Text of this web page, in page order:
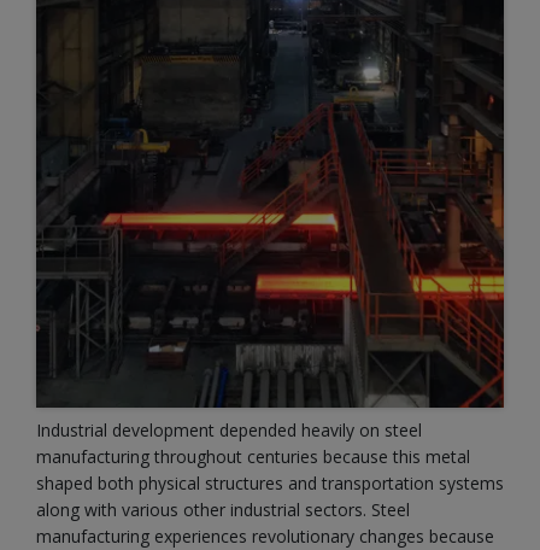
Industrial development depended heavily on steel
manufacturing throughout centuries because this metal
shaped both physical structures and transportation systems
along with various other industrial sectors. Steel
manufacturing experiences revolutionary changes because